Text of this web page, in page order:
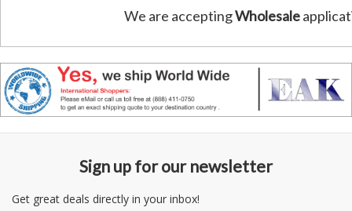
We are acceptingWholesale
Sign up for our newsletter
Get great deals directly in your inbox!